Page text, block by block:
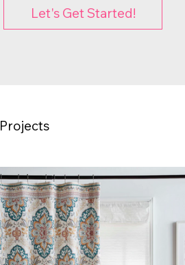
Let's Get Started!
Projects